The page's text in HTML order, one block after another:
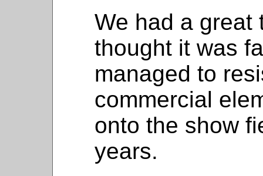
We had a great
thought it was
managed to
commercial
onto the show
years.